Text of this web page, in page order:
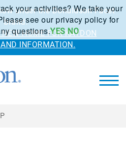
under the Donaldson Facet
brand.
HOME FOR KAYDON
INFORMATION.
your activities? We take your
see our privacy policy for
questions.YES NO